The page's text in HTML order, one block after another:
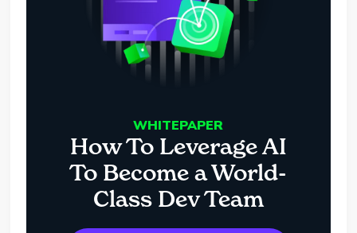
WHITEPAPER
How To Leverage AI
To Become a World-
Class Dev Team